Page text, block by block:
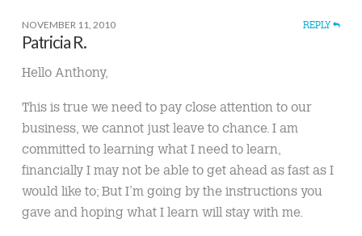
NOVEMBER 11, 2010 REPLY
Patricia R.
Hello Anthony,
This is true we need to pay close attention to our
business, we cannot just leave to chance. I am
committed to learning what I need to learn,
financially I may not be able to get ahead as fast as I
would like to; But I’m going by the instructions you
gave and hoping what I learn will stay with me.